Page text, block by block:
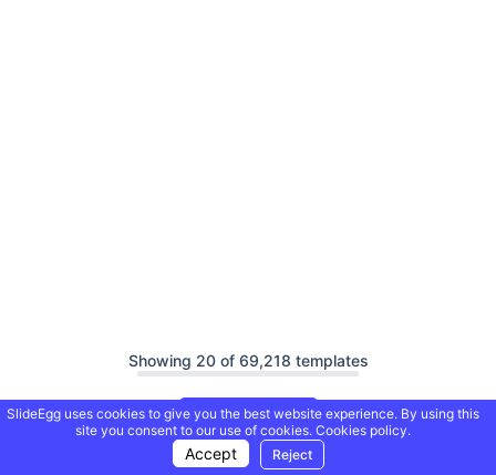
Showing 20 of 69,218 templates
Load More
SlideEgg uses cookies to give you the best website experience. By using this
site you consent to our use of cookies. Cookies policy.
Accept Reject